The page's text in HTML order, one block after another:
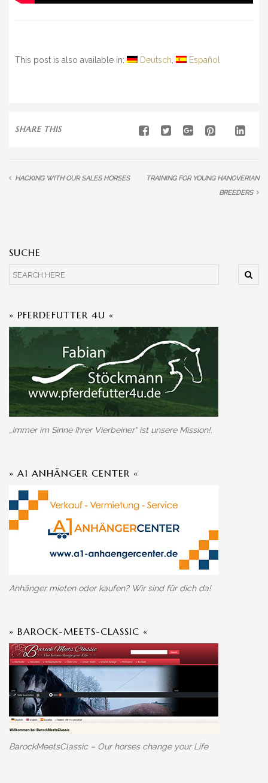
This post is also available in: Deutsch Español
SHARE THIS
HACKING WITH OUR SALES HORSES
TRAINING FOR YOUNG HANOVERIAN
BREEDERS
SUCHE
» PFERDEFUTTER 4U «
„Immer im Sinne Ihrer Vierbeiner“ ist unsere Mission!.
» A1 ANHÄNGER CENTER «
Anhänger mieten oder kaufen? Wir sind für dich da!
» BAROCK-MEETS-CLASSIC «
BarockMeetsClassic – Our horses change your Life